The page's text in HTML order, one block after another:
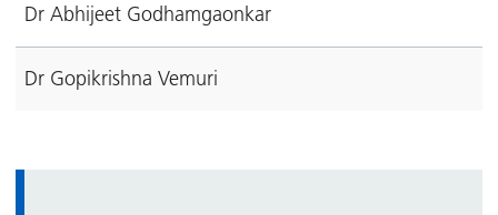
Dr Abhijeet Godhamgaonkar
Dr Gopikrishna Vemuri